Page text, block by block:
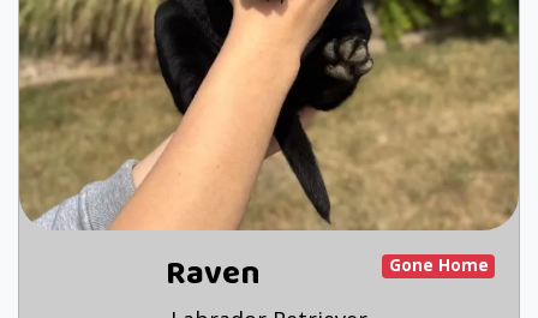
Gone Home
Raven